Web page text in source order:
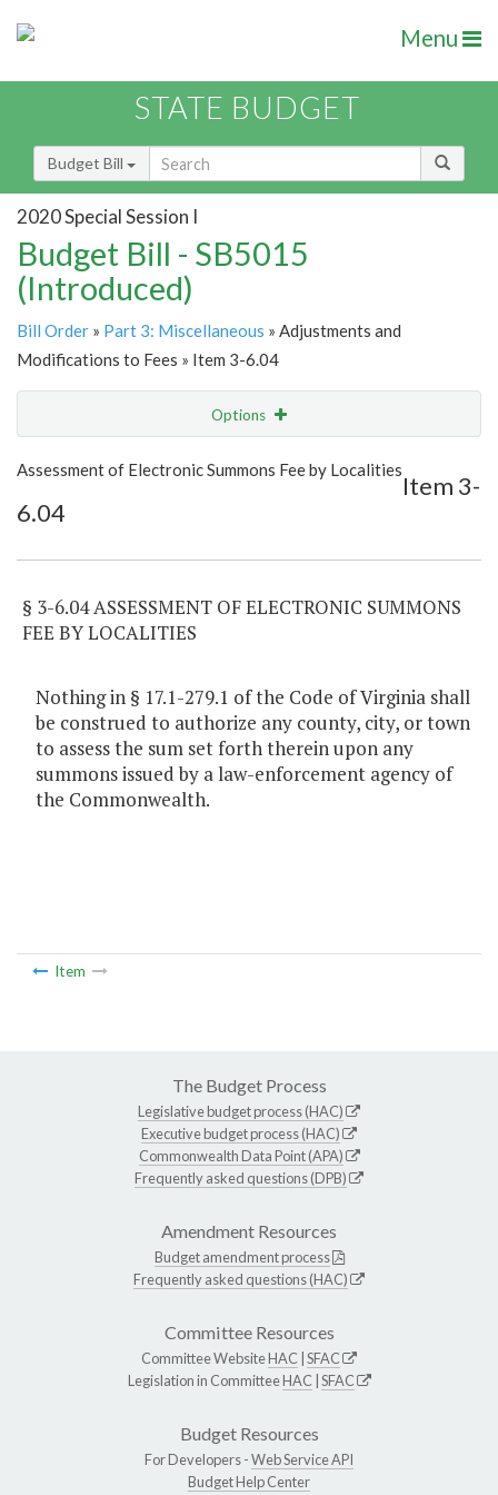
Menu
STATE BUDGET
Budget Bill
2020 Special Session I
Budget Bill - SB5015
(Introduced)
Bill Order » Part 3: Miscellaneous » Adjustments and
Modifications to Fees » Item 3-6.04
Options
Show Highlight Email
Item Lookup
Assessment of Electronic Summons Fee by Localities
Item 3-
6.04
§ 3-6.04 ASSESSMENT OF ELECTRONIC SUMMONS
FEE BY LOCALITIES
Nothing in § 17.1-279.1 of the Code of Virginia shall
be construed to authorize any county, city, or town
to assess the sum set forth therein upon any
summons issued by a law-enforcement agency of
the Commonwealth.
Item
The Budget Process
Legislative budget process (HAC)
Executive budget process (HAC)
Commonwealth Data Point (APA)
Frequently asked questions (DPB)
Amendment Resources
Budget amendment process
Frequently asked questions (HAC)
Committee Resources
Committee WebsiteHAC SFAC
Legislation in CommitteeHAC SFAC
Budget Resources
For Developers -Web Service API
Budget Help Center